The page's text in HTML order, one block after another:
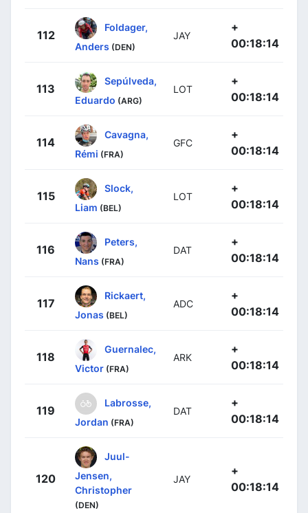
112
Foldager,
Anders (DEN)
JAY
+
00:18:14
113
Sepúlveda,
Eduardo (ARG)
LOT
+
00:18:14
114
Cavagna,
Rémi (FRA)
GFC
+
00:18:14
115
Slock,
Liam (BEL)
LOT
+
00:18:14
116
Peters,
Nans (FRA)
DAT
+
00:18:14
117
Rickaert,
Jonas (BEL)
ADC
+
00:18:14
118
Guernalec,
Victor (FRA)
ARK
+
00:18:14
119
Labrosse,
Jordan (FRA)
DAT
+
00:18:14
120
Juul-
Jensen,
Christopher
(DEN)
JAY
+
00:18:14